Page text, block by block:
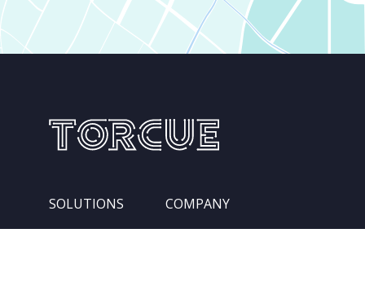
SOLUTIONS
Services
COMPANY
Leadership Team